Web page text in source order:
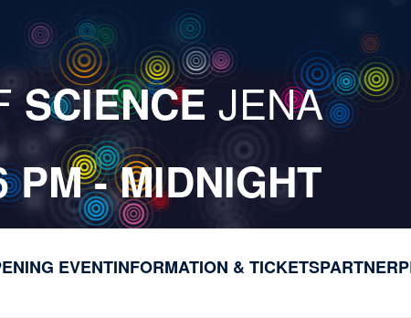
SCIENCE JENA
PM - MIDNIGHT
M
EVENTINFORMATION & TICKETSPARTNER